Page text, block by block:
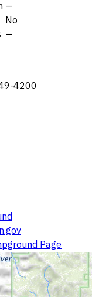
—
No
—
4200
Page